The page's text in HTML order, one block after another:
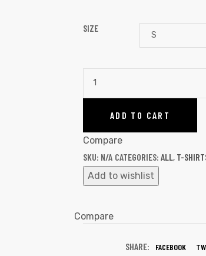
SIZE
ADD TO CART
Compare
SKU: N/A CATEGORIES: ALL , T-
Add to wishlist
Compare
SHARE: FACEBOOK